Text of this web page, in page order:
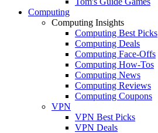
Computing
Computing Insights
Computing Best Picks
Computing Deals
Computing Face-Offs
Computing How-Tos
Computing News
Computing Reviews
Computing Coupons
VPN
VPN Best Picks
VPN Deals